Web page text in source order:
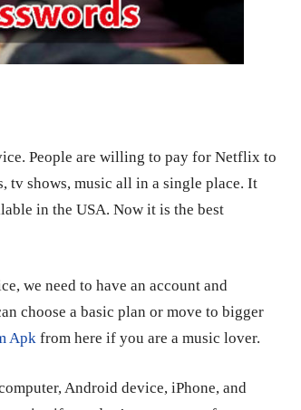
People are willing to pay for Netflix to
tv shows, music all in a single place. It
in the USA. Now it is the best
we need to have an account and
choose a basic plan or move to bigger
Apk from here if you are a music lover.
Android device, iPhone, and